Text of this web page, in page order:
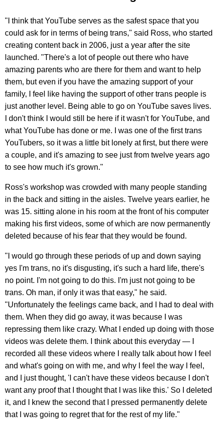
"I think that YouTube serves as the safest space that you
could ask for in terms of being trans," said Ross, who started
creating content back in 2006, just a year after the site
launched. "There's a lot of people out there who have
amazing parents who are there for them and want to help
them, but even if you have the amazing support of your
family, I feel like having the support of other trans people is
just another level. Being able to go on YouTube saves lives.
I don't think I would still be here if it wasn't for YouTube, and
what YouTube has done or me. I was one of the first trans
YouTubers, so it was a little bit lonely at first, but there were
a couple, and it's amazing to see just from twelve years ago
to see how much it's grown."
Ross's workshop was crowded with many people standing
in the back and sitting in the aisles. Twelve years earlier, he
was 15. sitting alone in his room at the front of his computer
making his first videos, some of which are now permanently
deleted because of his fear that they would be found.
"I would go through these periods of up and down saying
yes I'm trans, no it's disgusting, it's such a hard life, there's
no point. I'm not going to do this. I'm just not going to be
trans. Oh man, if only it was that easy," he said.
"Unfortunately the feelings came back, and I had to deal with
them. When they did go away, it was because I was
repressing them like crazy. What I ended up doing with those
videos was delete them. I think about this everyday — I
recorded all these videos where I really talk about how I feel
and what's going on with me, and why I feel the way I feel,
and I just thought, 'I can't have these videos because I don't
want any proof that I thought that I was like this.' So I deleted
it, and I knew the second that I pressed permanently delete
that I was going to regret that for the rest of my life."